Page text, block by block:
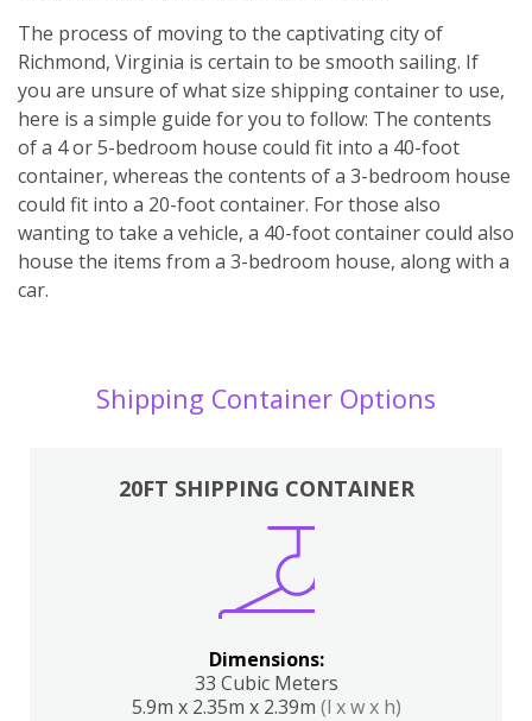
The process of moving to the captivating city of
Richmond, Virginia is certain to be smooth sailing. If
you are unsure of what size shipping container to use,
here is a simple guide for you to follow: The contents
of a 4 or 5-bedroom house could fit into a 40-foot
container, whereas the contents of a 3-bedroom house
could fit into a 20-foot container. For those also
wanting to take a vehicle, a 40-foot container could also
house the items from a 3-bedroom house, along with a
car.
Shipping Container Options
20FT SHIPPING CONTAINER
Dimensions:
33 Cubic Meters
5.9m x 2.35m x 2.39m (l x w x h)